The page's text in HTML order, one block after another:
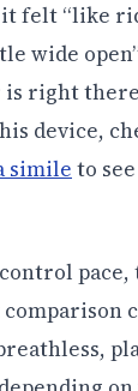
it felt “like
wide
is right
device,
simile to
pace,